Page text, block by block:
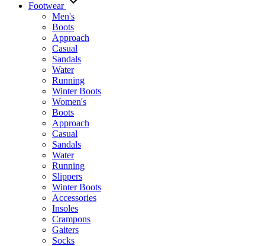
Footwear
Men's
Boots
Аpproach
Casual
Sandals
Water
Running
Winter Boots
Women's
Boots
Approach
Casual
Sandals
Water
Running
Slippers
Winter Boots
Accessories
Insoles
Crampons
Gaiters
Socks